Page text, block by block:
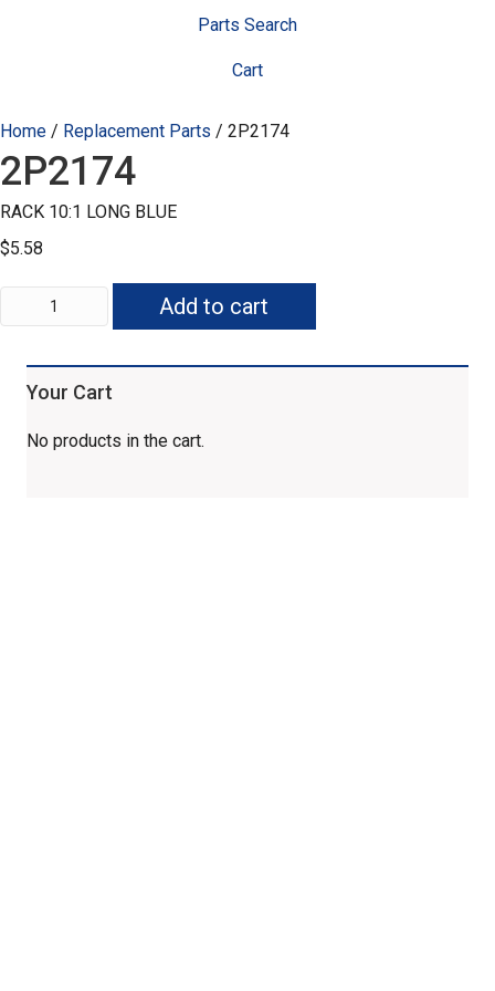
Parts Search
Cart
Home / Replacement Parts / 2P2174
2P2174
RACK 10:1 LONG BLUE
$5.58
2P2174
quantity
Add to cart
Your Cart
No products in the cart.